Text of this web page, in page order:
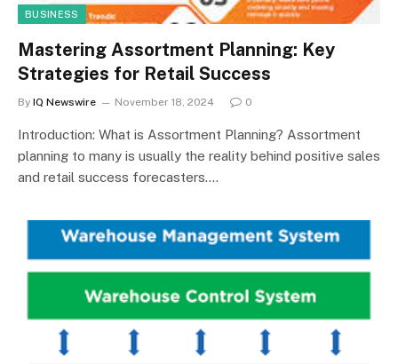
BUSINESS
Mastering Assortment Planning: Key
Strategies for Retail Success
By IQ Newswire November 18, 2024 0
Introduction: What is Assortment Planning? Assortment
planning to many is usually the reality behind positive sales
and retail success forecasters.…